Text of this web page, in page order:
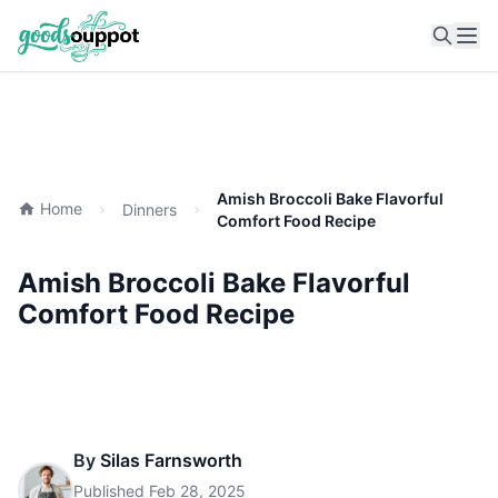
Home Dinners
Amish Broccoli Bake Flavorful
Comfort Food Recipe
Amish Broccoli Bake Flavorful
Comfort Food Recipe
By Silas Farnsworth
Published Feb 28, 2025